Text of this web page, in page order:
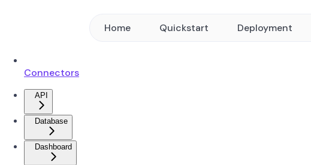
Home Quickstart Deployment
Connectors
API
Database
Dashboard